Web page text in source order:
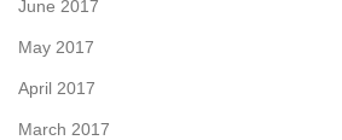
June 2017
May 2017
April 2017
March 2017